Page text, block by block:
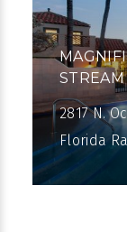
STREAM
2817 N.
Florida
from